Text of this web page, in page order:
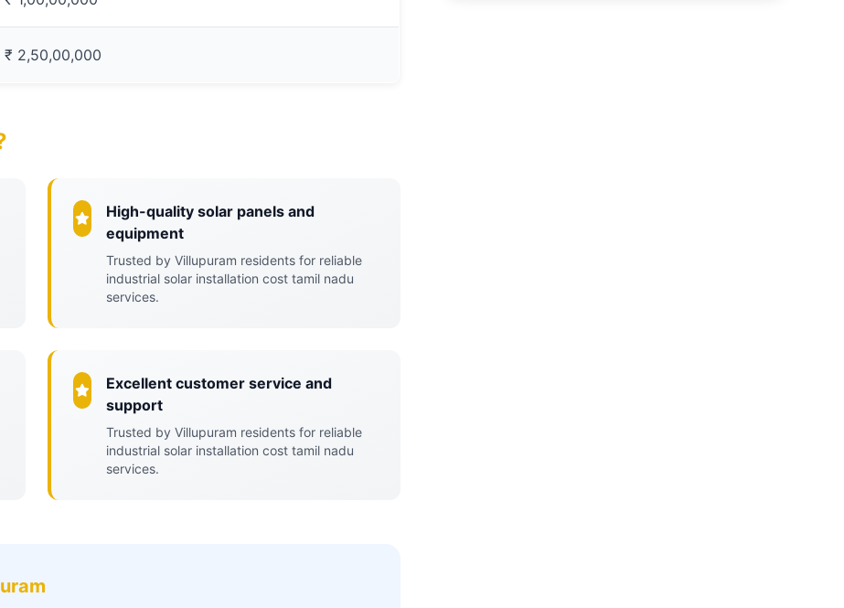
₹ 2,50,00,000
High-quality solar panels and
equipment
Trusted by Villupuram residents for reliable
industrial solar installation cost tamil nadu
services.
Excellent customer service and
support
Trusted by Villupuram residents for reliable
industrial solar installation cost tamil nadu
services.